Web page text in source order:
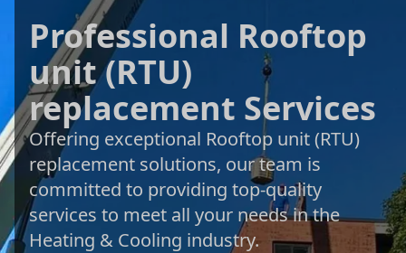
Professional Rooftop
unit (RTU)
replacement Services
Offering exceptional Rooftop unit (RTU)
replacement solutions, our team is
committed to providing top-quality
services to meet all your needs in the
Heating & Cooling industry.